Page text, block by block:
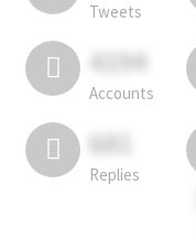
Tweets
4194
Accounts
681
Replies